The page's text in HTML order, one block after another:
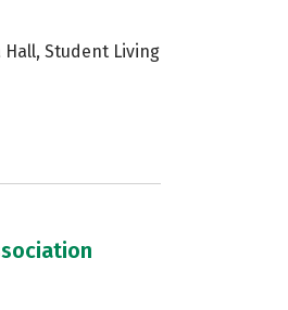
Hall, Student Living